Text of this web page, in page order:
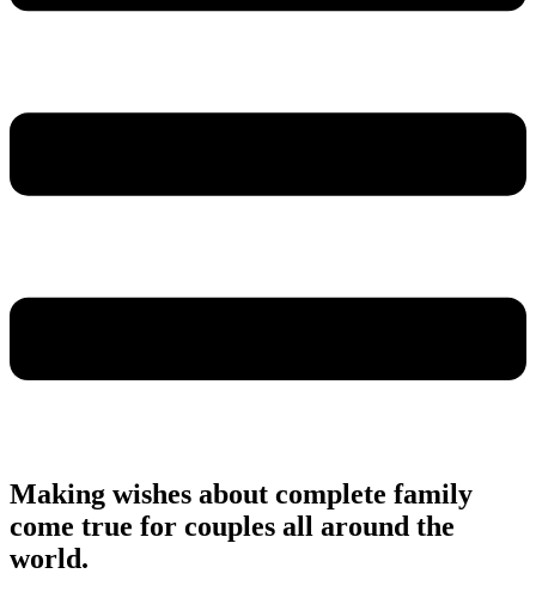
Making wishes about complete family
come true for couples all around the
world.